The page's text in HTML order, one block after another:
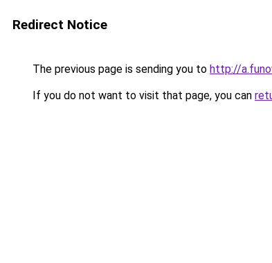
Redirect Notice
The previous page is sending you to http://
If you do not want to visit that page, you can